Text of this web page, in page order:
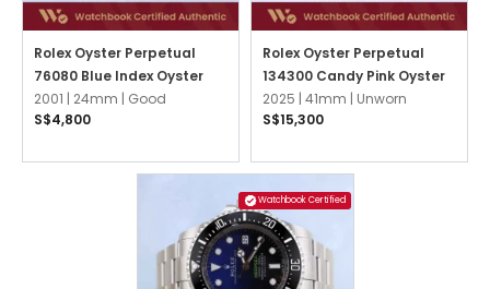
Rolex Oyster Perpetual
76080 Blue Index Oyster
2001 | 24mm | Good
S$4,800
Rolex Oyster Perpetual
134300 Candy Pink Oyster
2025 | 41mm | Unworn
S$15,300
Watchbook Certified